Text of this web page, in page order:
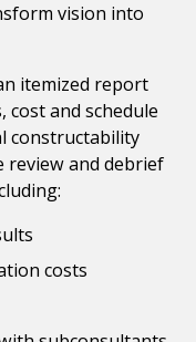
vision into
itemized report
and schedule
constructability
review and debrief
costs